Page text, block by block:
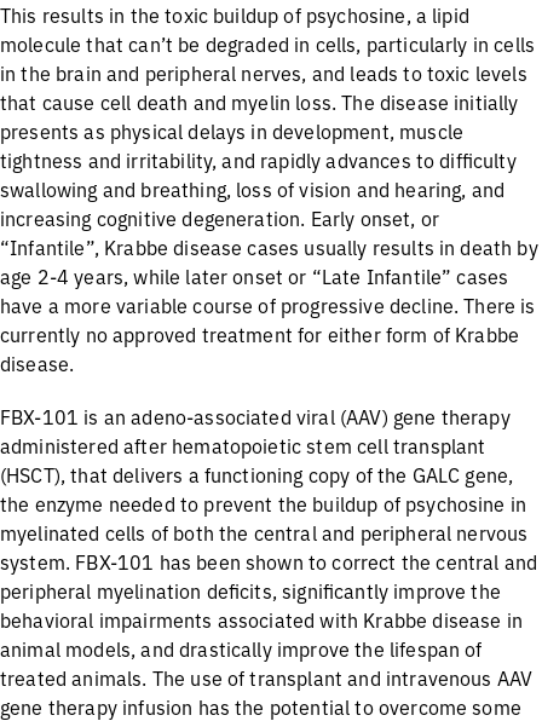
This results in the toxic buildup of psychosine, a lipid
molecule that can’t be degraded in cells, particularly in cells
in the brain and peripheral nerves, and leads to toxic levels
that cause cell death and myelin loss. The disease initially
presents as physical delays in development, muscle
tightness and irritability, and rapidly advances to difficulty
swallowing and breathing, loss of vision and hearing, and
increasing cognitive degeneration. Early onset, or
“Infantile”, Krabbe disease cases usually results in death by
age 2-4 years, while later onset or “Late Infantile” cases
have a more variable course of progressive decline. There is
currently no approved treatment for either form of Krabbe
disease.
FBX-101 is an adeno-associated viral (AAV) gene therapy
administered after hematopoietic stem cell transplant
(HSCT), that delivers a functioning copy of the GALC gene,
the enzyme needed to prevent the buildup of psychosine in
myelinated cells of both the central and peripheral nervous
system. FBX-101 has been shown to correct the central and
peripheral myelination deficits, significantly improve the
behavioral impairments associated with Krabbe disease in
animal models, and drastically improve the lifespan of
treated animals. The use of transplant and intravenous AAV
gene therapy infusion has the potential to overcome some